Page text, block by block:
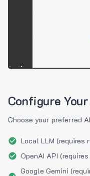
Configure
Choose your preferred
Local LLM (requires
OpenAI API
Google Gemini